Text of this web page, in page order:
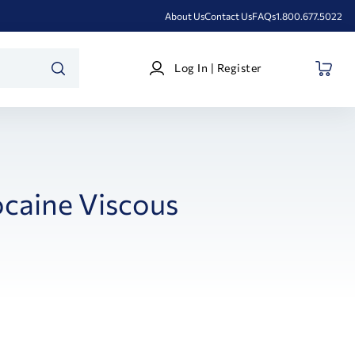
About UsContact UsFAQs1.800.677.5022
Log
In
Log In | Register
Viscous